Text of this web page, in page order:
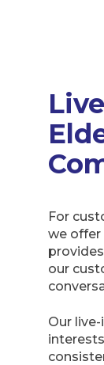
For
we offer
our
Our